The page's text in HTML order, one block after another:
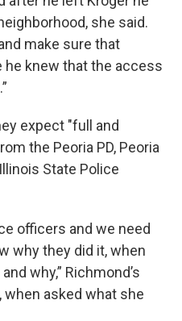
she said.
make sure that
he knew that the access
expect "full and
the Peoria PD, Peoria
State Police
officers and we need
why they did it, when
why,” Richmond’s
asked what she